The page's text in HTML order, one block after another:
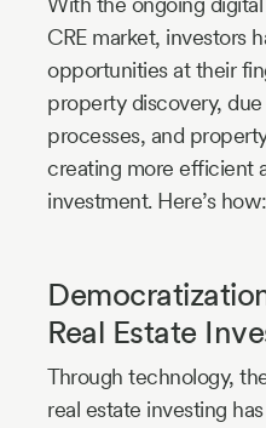
CRE market, investors
opportunities at their
property discovery,
processes, and
creating more efficient
investment. Here’s how:
Real Estate
Through technology,
real estate investing